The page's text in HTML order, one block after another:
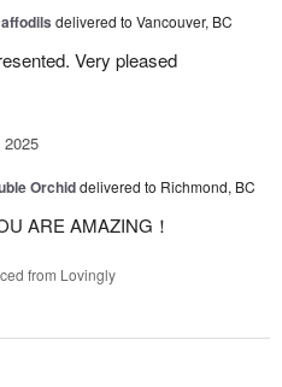
delivered to Vancouver, BC
Very pleased
Orchiddelivered to Richmond, BC
ARE AMAZING！
from Lovingly